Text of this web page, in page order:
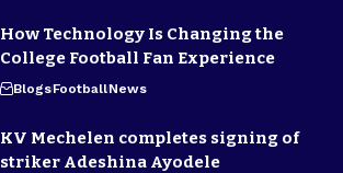
How Technology Is Changing the
College Football Fan Experience
BlogsFootballNews
KV Mechelen completes signing of
striker Adeshina Ayodele